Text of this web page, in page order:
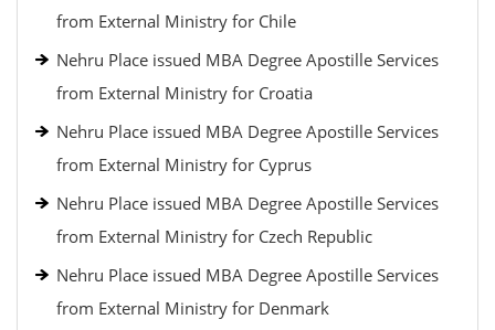
from External Ministry for Chile
Nehru Place issued MBA Degree Apostille Services
from External Ministry for Croatia
Nehru Place issued MBA Degree Apostille Services
from External Ministry for Cyprus
Nehru Place issued MBA Degree Apostille Services
from External Ministry for Czech Republic
Nehru Place issued MBA Degree Apostille Services
from External Ministry for Denmark